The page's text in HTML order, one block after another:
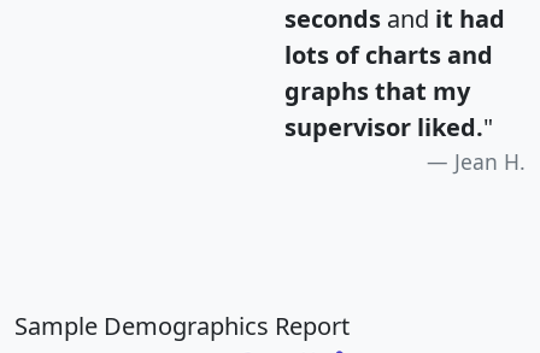
seconds and it had
lots of charts and
graphs that my
supervisor liked."
Jean H.
Sample Demographics Report